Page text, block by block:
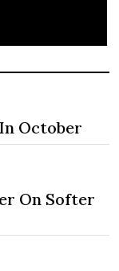
October
On Softer